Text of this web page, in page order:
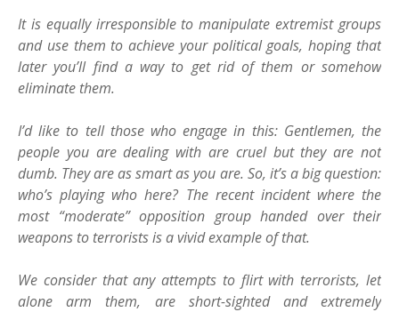
It is equally irresponsible to manipulate extremist groups
and use them to achieve your political goals, hoping that
later you’ll find a way to get rid of them or somehow
eliminate them.
I’d like to tell those who engage in this: Gentlemen, the
people you are dealing with are cruel but they are not
dumb. They are as smart as you are. So, it’s a big question:
who’s playing who here? The recent incident where the
most “moderate” opposition group handed over their
weapons to terrorists is a vivid example of that.
We consider that any attempts to flirt with terrorists, let
alone arm them, are short-sighted and extremely